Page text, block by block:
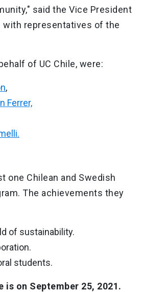
said the Vice President
with representatives of the
of UC Chile, were:
,
Ferrer,
one Chilean and Swedish
The achievements they
of sustainability.
students.
on September 25, 2021.